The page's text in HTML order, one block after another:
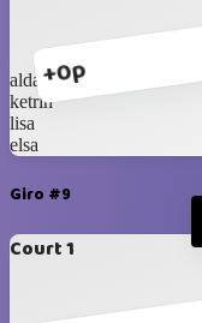
+0p
alda
ketrin
lisa
elsa
Giro #9
Court 1